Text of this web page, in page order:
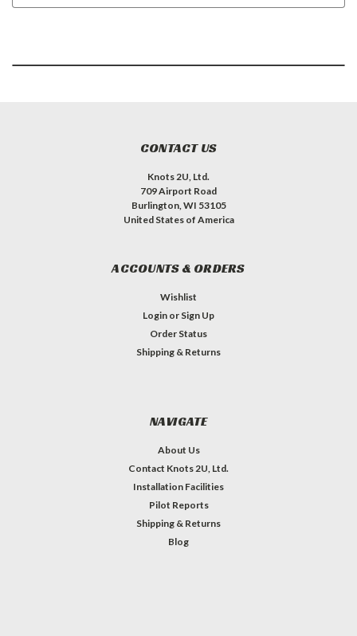
CONTACT US
Knots 2U, Ltd.
709 Airport Road
Burlington, WI 53105
United States of America
ACCOUNTS & ORDERS
Wishlist
Login or Sign Up
Order Status
Shipping & Returns
NAVIGATE
About Us
Contact Knots 2U, Ltd.
Installation Facilities
Pilot Reports
Shipping & Returns
Blog